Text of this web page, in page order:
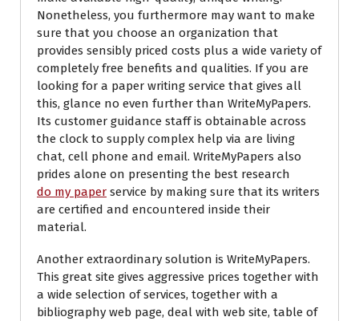
Nonetheless, you furthermore may want to make
sure that you choose an organization that
provides sensibly priced costs plus a wide variety of
completely free benefits and qualities. If you are
looking for a paper writing service that gives all
this, glance no even further than WriteMyPapers.
Its customer guidance staff is obtainable across
the clock to supply complex help via are living
chat, cell phone and email. WriteMyPapers also
prides alone on presenting the best research
do my paper service by making sure that its writers
are certified and encountered inside their
material.
Another extraordinary solution is WriteMyPapers.
This great site gives aggressive prices together with
a wide selection of services, together with a
bibliography web page, deal with web site, table of